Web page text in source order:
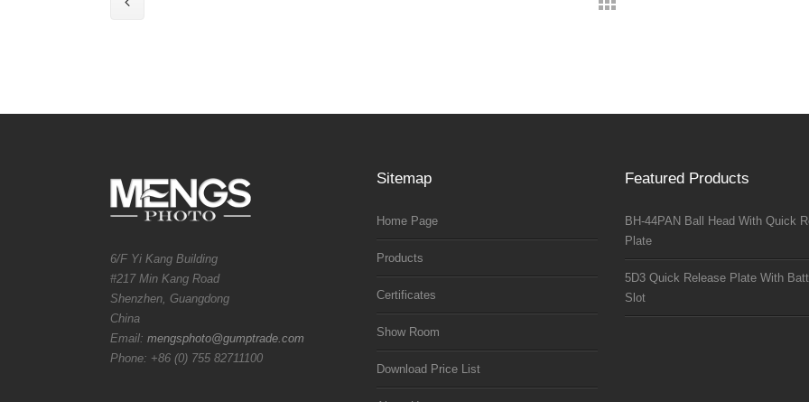
6/F Yi Kang Building
#217 Min Kang Road
Shenzhen, Guangdong
China
Email: mengsphoto@gumptrade.com
Phone: +86 (0) 755 82711100
Sitemap
Home Page
Products
Certificates
Show Room
Download Price List
Featured Products
BH-44PAN Ball Head With Quick
Plate
5D3 Quick Release Plate With
Slot